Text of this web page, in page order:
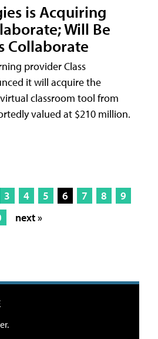
is Acquiring
Will Be
Collaborate
provider Class
it will acquire the
classroom tool from
valued at $210 million.
3 4 5 6 7 8
9
next »